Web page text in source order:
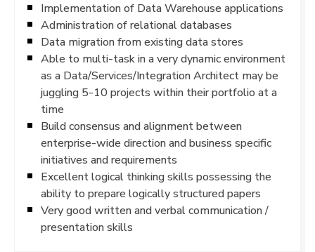
Implementation of Data Warehouse applications
Administration of relational databases
Data migration from existing data stores
Able to multi-task in a very dynamic environment
as a Data/Services/Integration Architect may be
juggling 5-10 projects within their portfolio at a
time
Build consensus and alignment between
enterprise-wide direction and business specific
initiatives and requirements
Excellent logical thinking skills possessing the
ability to prepare logically structured papers
Very good written and verbal communication /
presentation skills